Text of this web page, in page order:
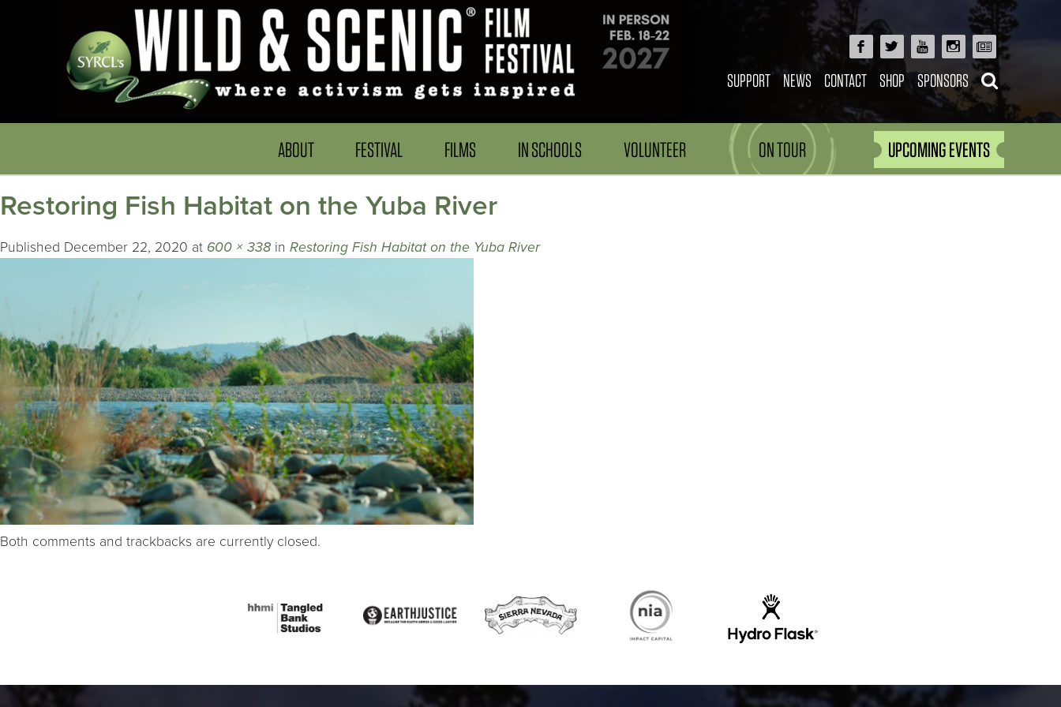
SUPPORT NEWS CONTACT SHOP SPONSORS
ABOUT FESTIVAL FILMS IN SCHOOLS VOLUNTEER ON TOUR UPCOMING EVENTS
Restoring Fish Habitat on the Yuba River
Published December 22, 2020 at 600 × 338 in Restoring Fish Habitat on the Yuba River
Both comments and trackbacks are currently closed.